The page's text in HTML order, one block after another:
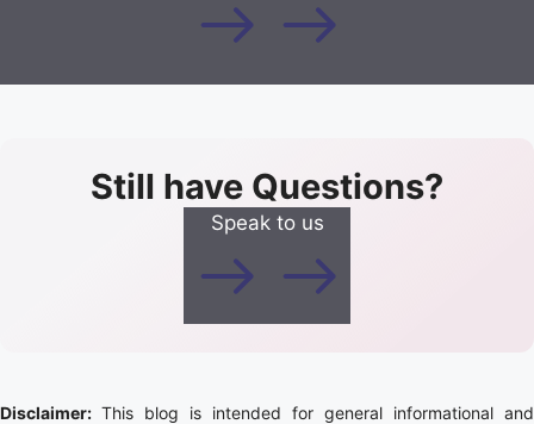
Still have Questions?
Speak to us
Disclaimer: This blog is intended for general informational and